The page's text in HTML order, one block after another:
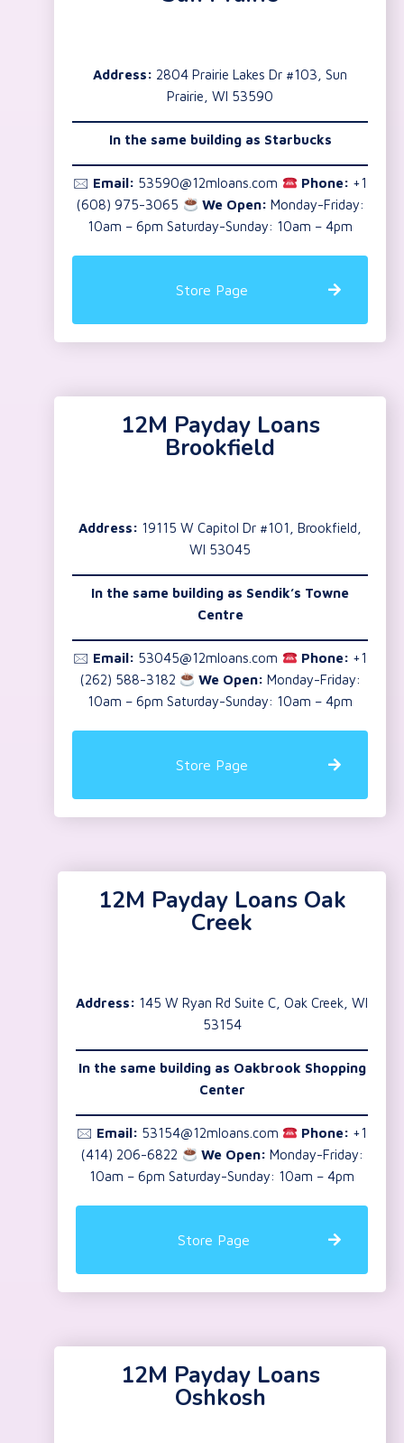
Address: 2804 Prairie Lakes Dr #103, Sun
Prairie, WI 53590
In the same building as Starbucks
🖂 Email: 53590@12mloans.com Phone: +1
(608) 975-3065
We Open: Monday-Friday:
10am – 6pm Saturday-Sunday: 10am – 4pm
Store Page
12M Payday Loans
Brookfield
Address: 19115 W Capitol Dr #101, Brookfield,
WI 53045
In the same building as Sendik’s Towne
Centre
🖂 Email: 53045@12mloans.com Phone: +1
(262) 588-3182
We Open: Monday-Friday:
10am – 6pm Saturday-Sunday: 10am – 4pm
Store Page
12M Payday Loans Oak
Creek
Address: 145 W Ryan Rd Suite C, Oak Creek, WI
53154
In the same building as Oakbrook Shopping
Center
🖂 Email: 53154@12mloans.com Phone: +1
(414) 206-6822
We Open: Monday-Friday:
10am – 6pm Saturday-Sunday: 10am – 4pm
Store Page
12M Payday Loans
Oshkosh